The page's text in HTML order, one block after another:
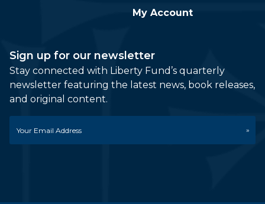
My Account
Sign up for our newsletter
Stay connected with Liberty Fund’s quarterly
newsletter featuring the latest news, book releases,
and original content.